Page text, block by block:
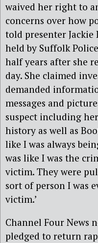
waived her right to
concerns over how
told presenter
held by Suffolk
half years after she
day. She claimed
demanded
messages and
suspect including
history as well as
like I was always
was like I was the
victim. They were
sort of person I was
victim.’
Channel Four News
pledged to return